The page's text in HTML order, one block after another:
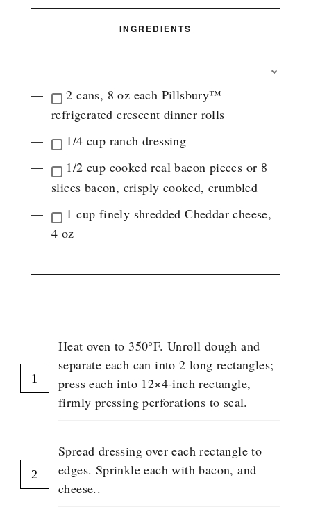
INGREDIENTS
T
T
2 cans, 8 oz each Pillsbury™
refrigerated crescent dinner rolls
1/4 cup ranch dressing
1/2 cup cooked real bacon pieces or 8
slices bacon, crisply cooked, crumbled
1 cup finely shredded Cheddar cheese,
4 oz
Heat oven to 350°F. Unroll dough and
separate each can into 2 long rectangles;
press each into 12×4-inch rectangle,
firmly pressing perforations to seal.
Spread dressing over each rectangle to
edges. Sprinkle each with bacon, and
cheese..